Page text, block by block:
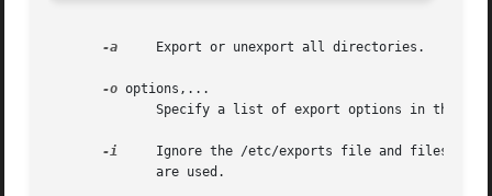
-a
     Export or unexport all directories.
-o options,...
Specify a list of export options in the
-i
Ignore the /etc/exports file and files